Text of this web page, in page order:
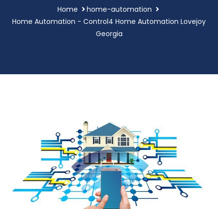
Home
home-automation
Home Automation - Control4 Home Automation Lovejoy
Georgia